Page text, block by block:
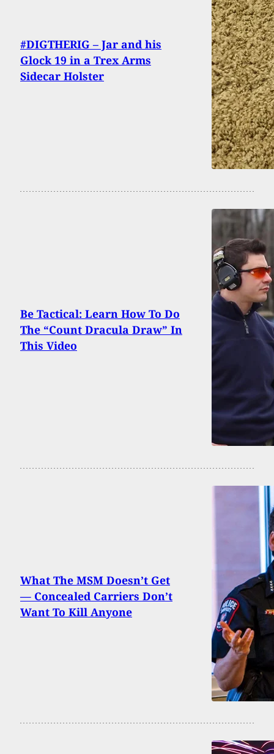
#DIGTHERIG – Jar and his
Glock 19 in a Trex Arms
Sidecar Holster
Be Tactical: Learn How To Do
The “Count Dracula Draw” In
This Video
What The MSM Doesn’t Get
— Concealed Carriers Don’t
Want To Kill Anyone